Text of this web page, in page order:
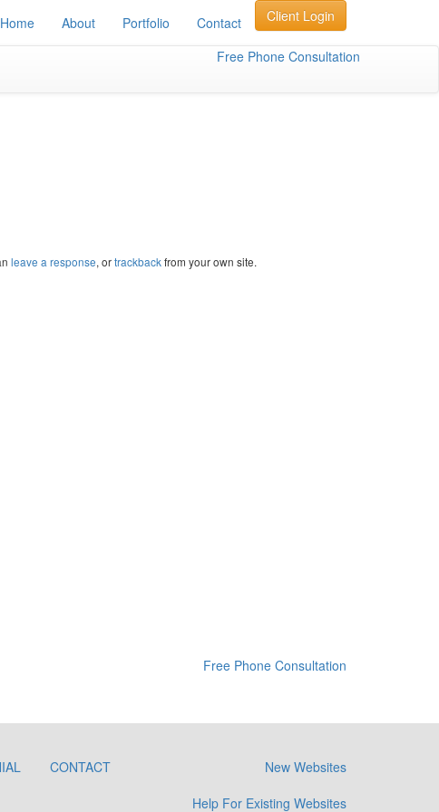
Client Login
Home About Portfolio Contact
Free Phone Consultation
leave a response, ortrackbackfrom your own site.
Free Phone Consultation
CONTACT
New Websites
Help For Existing Websites